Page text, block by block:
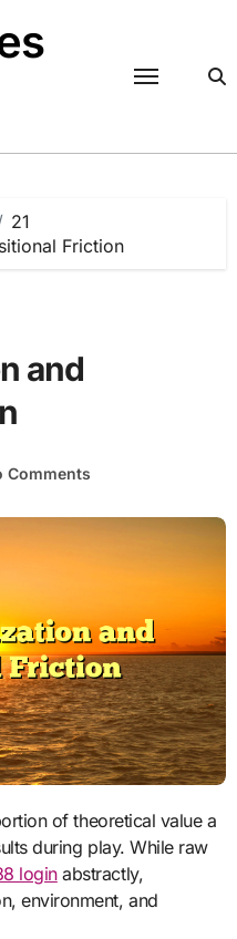
21
Friction
and
Comments
during play. While raw
loginabstractly,
environment, and